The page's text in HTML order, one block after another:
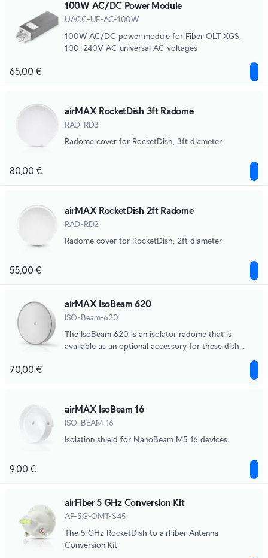
100W AC/DC Power Module
UACC-UF-AC-100W
100W AC/DC power module for Fiber OLT XGS,
100–240V AC universal AC voltages
65,00 €
airMAX RocketDish 3ft Radome
RAD-RD3
Radome cover for RocketDish, 3ft diameter.
80,00 €
airMAX RocketDish 2ft Radome
RAD-RD2
Radome cover for RocketDish, 2ft diameter.
55,00 €
airMAX IsoBeam 620
ISO-Beam-620
The IsoBeam 620 is an isolator radome that is
available as an optional accessory for these dish
70,00 €
airMAX IsoBeam 16
ISO-BEAM-16
Isolation shield for NanoBeam M5 16 devices.
9,00 €
airFiber 5 GHz Conversion Kit
AF-5G-OMT-S45
The 5 GHz RocketDish to airFiber Antenna
Conversion Kit.